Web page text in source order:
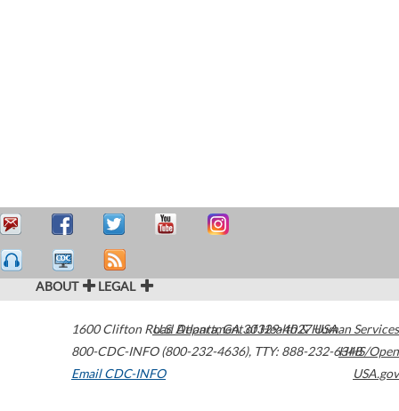
ABOUT LEGAL
1600 Clifton Road Atlanta,GA30329-4027USA
800-CDC-INFO (800-232-4636), TTY: 888-232-6348
Email CDC-INFO
U.S. Department of Health & Human Services
HHS/Open
USA.gov